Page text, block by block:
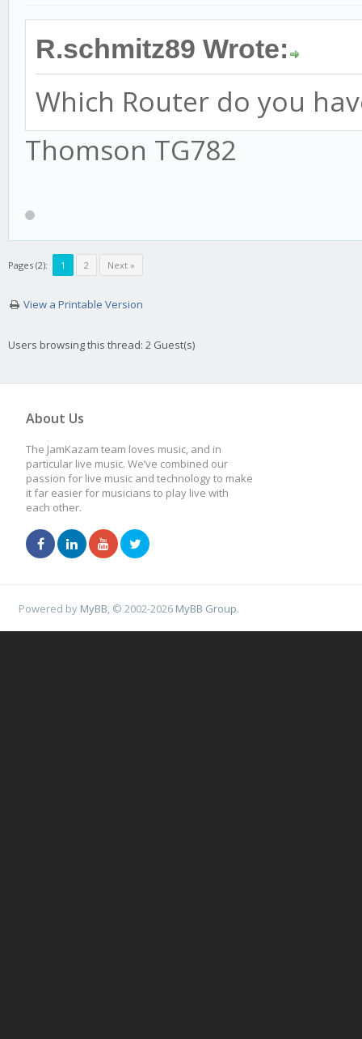
R.schmitz89 Wrote:
Which Router do you
Thomson TG782
Pages (2): 1 2 Next »
View a Printable Version
Users browsing this thread: 2 Guest(s)
About Us
The JamKazam team loves music, and in
particular live music. We’ve combined our
passion for live music and technology to make
it far easier for musicians to play live with
each other.
Powered by MyBB , © 2002-2026 MyBB Group.